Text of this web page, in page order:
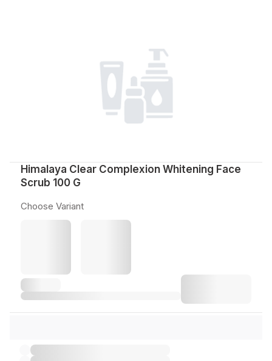
Himalaya Clear Complexion Whitening Face
Scrub 100 G
Choose Variant